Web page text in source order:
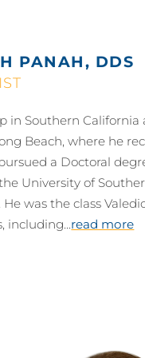
PANAH, DDS
in Southern
Beach, where he
a Doctoral
University of
was the class
including...read more